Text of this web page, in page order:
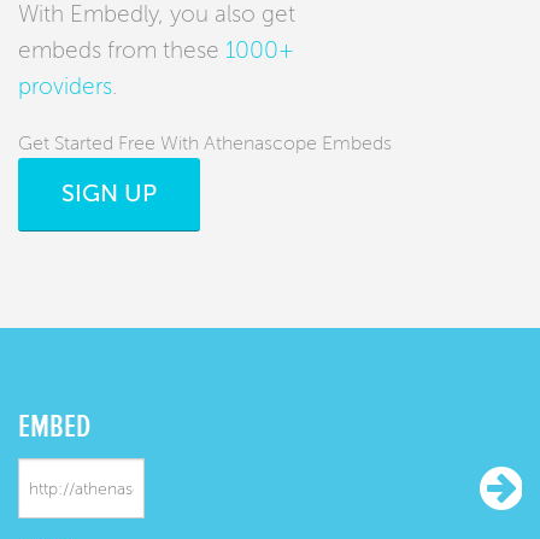
With Embedly, you also get
embeds from these 1000+
providers
Get Started Free With Athenascope Embeds
SIGN UP
EMBED